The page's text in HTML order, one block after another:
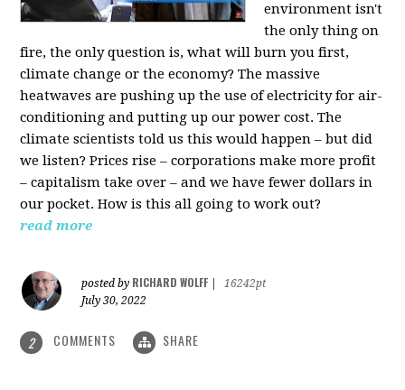
environment isn't
the only thing on
fire, the only question is, what will burn you first,
climate change or the economy? The massive
heatwaves are pushing up the use of electricity for air-
conditioning and putting up our power cost. The
climate scientists told us this would happen – but did
we listen? Prices rise – corporations make more profit
– capitalism take over – and we have fewer dollars in
our pocket. How is this all going to work out?
read more
posted by RICHARD WOLFF
16242pt
July 30, 2022
2 COMMENTS SHARE